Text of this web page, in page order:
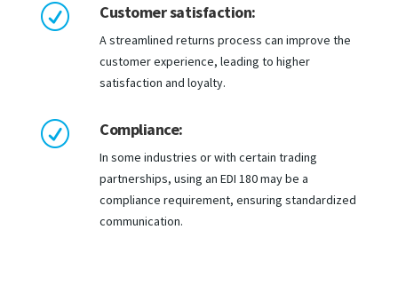
R Customer satisfaction:
A streamlined returns process can improve the
customer experience, leading to higher
satisfaction and loyalty.
R Compliance:
In some industries or with certain trading
partnerships, using an EDI 180 may be a
compliance requirement, ensuring standardized
communication.